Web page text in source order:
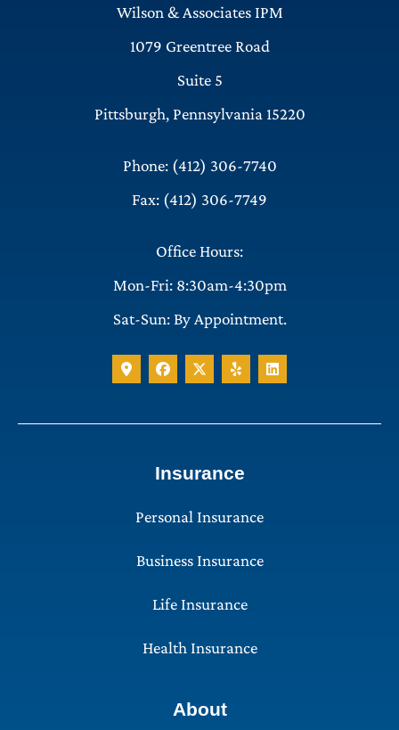
Wilson & Associates IPM
1079 Greentree Road
Suite 5
Pittsburgh, Pennsylvania 15220
Phone: (412) 306-7740
Fax: (412) 306-7749
Office Hours:
Mon-Fri: 8:30am-4:30pm
Sat-Sun: By Appointment.
Insurance
Personal Insurance
Business Insurance
Life Insurance
Health Insurance
About